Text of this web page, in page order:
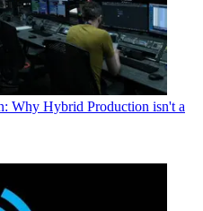
Why Hybrid Production isn't a